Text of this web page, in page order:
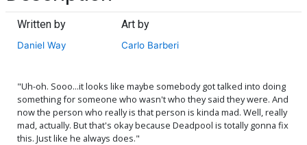
Written by
Daniel Way
Art by
Carlo Barberi
"Uh-oh. Sooo...it looks like maybe somebody got talked into doing
something for someone who wasn't who they said they were. And
now the person who really is that person is kinda mad. Well, really
mad, actually. But that's okay because Deadpool is totally gonna fix
this. Just like he always does."